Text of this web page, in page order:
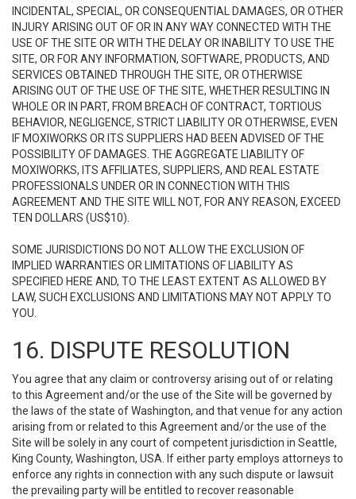
INCIDENTAL, SPECIAL, OR CONSEQUENTIAL DAMAGES, OR OTHER
INJURY ARISING OUT OF OR IN ANY WAY CONNECTED WITH THE
USE OF THE SITE OR WITH THE DELAY OR INABILITY TO USE THE
SITE, OR FOR ANY INFORMATION, SOFTWARE, PRODUCTS, AND
SERVICES OBTAINED THROUGH THE SITE, OR OTHERWISE
ARISING OUT OF THE USE OF THE SITE, WHETHER RESULTING IN
WHOLE OR IN PART, FROM BREACH OF CONTRACT, TORTIOUS
BEHAVIOR, NEGLIGENCE, STRICT LIABILITY OR OTHERWISE, EVEN
IF MOXIWORKS OR ITS SUPPLIERS HAD BEEN ADVISED OF THE
POSSIBILITY OF DAMAGES. THE AGGREGATE LIABILITY OF
MOXIWORKS, ITS AFFILIATES, SUPPLIERS, AND REAL ESTATE
PROFESSIONALS UNDER OR IN CONNECTION WITH THIS
AGREEMENT AND THE SITE WILL NOT, FOR ANY REASON, EXCEED
TEN DOLLARS (US$10).
SOME JURISDICTIONS DO NOT ALLOW THE EXCLUSION OF
IMPLIED WARRANTIES OR LIMITATIONS OF LIABILITY AS
SPECIFIED HERE AND, TO THE LEAST EXTENT AS ALLOWED BY
LAW, SUCH EXCLUSIONS AND LIMITATIONS MAY NOT APPLY TO
YOU.
16. DISPUTE RESOLUTION
You agree that any claim or controversy arising out of or relating
to this Agreement and/or the use of the Site will be governed by
the laws of the state of Washington, and that venue for any action
arising from or related to this Agreement and/or the use of the
Site will be solely in any court of competent jurisdiction in Seattle,
King County, Washington, USA. If either party employs attorneys to
enforce any rights in connection with any such dispute or lawsuit
the prevailing party will be entitled to recover reasonable